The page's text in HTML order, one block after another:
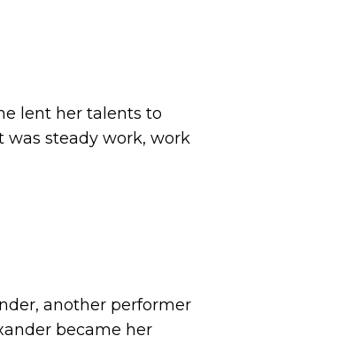
lent her talents to
was steady work, work
another performer
became her